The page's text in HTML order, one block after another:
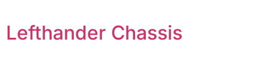
Lefthander Chassis